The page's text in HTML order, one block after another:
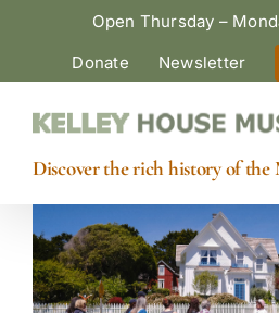
Open Thursday –
Donate
Newsletter
Discover the rich history of the